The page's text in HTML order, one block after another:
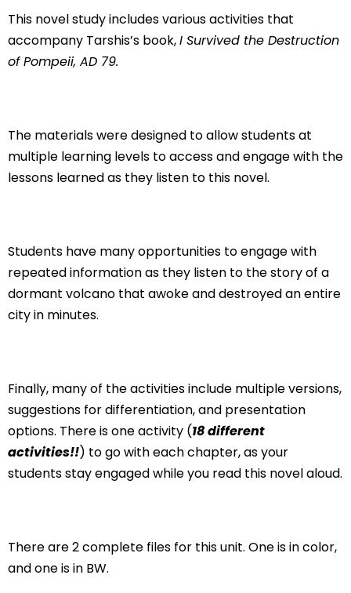
This novel study includes various activities that
accompany Tarshis’s book,I Survived the Destruction
of Pompeii, AD 79.
The materials were designed to allow students at
multiple learning levels to access and engage with the
lessons learned as they listen to this novel.
Students have many opportunities to engage with
repeated information as they listen to the story of a
dormant volcano that awoke and destroyed an entire
city in minutes.
Finally, many of the activities include multiple versions,
suggestions for differentiation, and presentation
options. There is one activity (18 different
activities!!) to go with each chapter, as your
students stay engaged while you read this novel aloud.
There are 2 complete files for this unit. One is in color,
and one is in BW.